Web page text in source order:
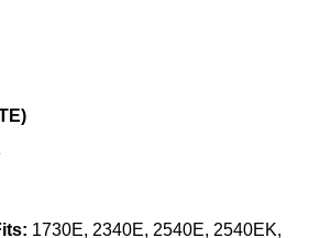
1730E, 2340E, 2540E, 2540EK,